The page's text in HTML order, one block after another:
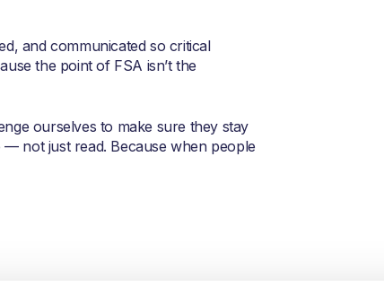
and communicated so critical
the point of FSA isn’t the
ourselves to make sure they stay
not just read. Because when people